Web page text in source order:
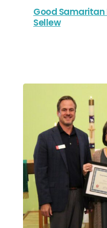
Good Samaritan
Sellew